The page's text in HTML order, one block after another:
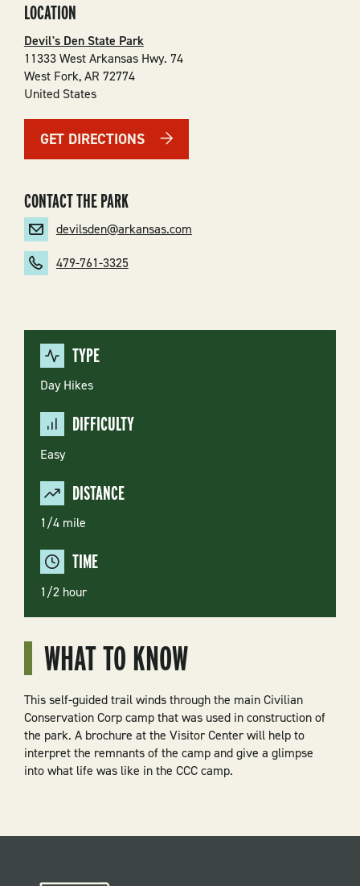
TYPE
Day Hikes
DIFFICULTY
Easy
DISTANCE
1/4 mile
TIME
1/2 hour
WHAT TO KNOW
This self-guided trail winds through the main Civilian
Conservation Corp camp that was used in construction of
the park. A brochure at the Visitor Center will help to
interpret the remnants of the camp and give a glimpse
into what life was like in the CCC camp.
LOCATION
Devil's Den State Park
11333 West Arkansas Hwy. 74
West Fork,AR 72774
United States
GET DIRECTIONS
CONTACT THE PARK
devilsden@arkansas.com
479-761-3325